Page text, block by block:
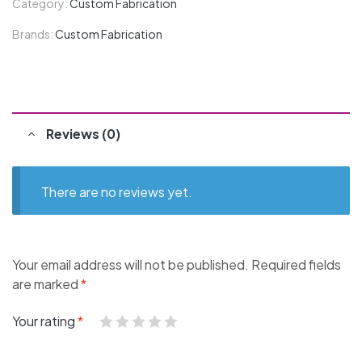
Category:Custom Fabrication
Brands:Custom Fabrication
Reviews (0)
There are no reviews yet.
Your email address will not be published. Required fields
are marked*
Your rating*